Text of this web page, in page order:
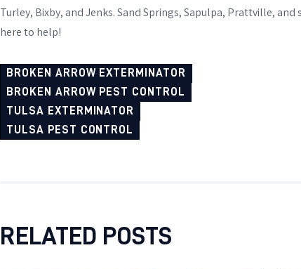
Turley, Bixby, and Jenks. Sand Springs, Sapulpa, Prattville,
here to help!
BROKEN ARROW EXTERMINATOR
BROKEN ARROW PEST CONTROL
TULSA EXTERMINATOR
TULSA PEST CONTROL
RELATED POSTS